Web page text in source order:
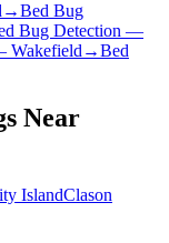
→Bed Bug
Bug Detection —
Wakefield→Bed
Near
IslandClason